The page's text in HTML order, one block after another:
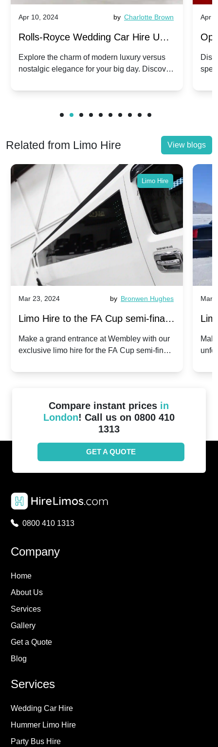
Apr 10, 2024 by Charlotte Brown
Rolls-Royce Wedding Car Hire UK:
Dawn vs. Corniche | Modern Luxury
vs. Nostalgic Elegance
Explore the charm of modern luxury versus
nostalgic elegance for your big day. Discover
Apr
Related from Limo Hire View blogs
Limo Hire
Mar 23, 2024 by Bronwen Hughes
Limo Hire to the FA Cup semi-finals
2024: Manchester City v Chelsea -
Make a grand entrance at Wembley with our
exclusive limo hire for the FA Cup semi-finals
Mar
Compare instant prices in
London! Call us on 0800 410
1313
GET A QUOTE
0800 410 1313
Company
Home
About Us
Services
Gallery
Get a Quote
Blog
Services
Wedding Car Hire
Hummer Limo Hire
Party Bus Hire